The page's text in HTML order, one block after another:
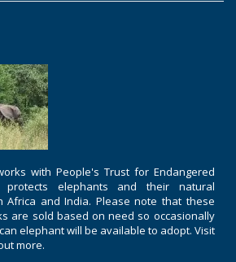
with People's Trust for Endangered
protects elephants and their natural
Africa and India. Please note that these
are sold based on need so occasionally
elephant will be available to adopt. Visit
more.